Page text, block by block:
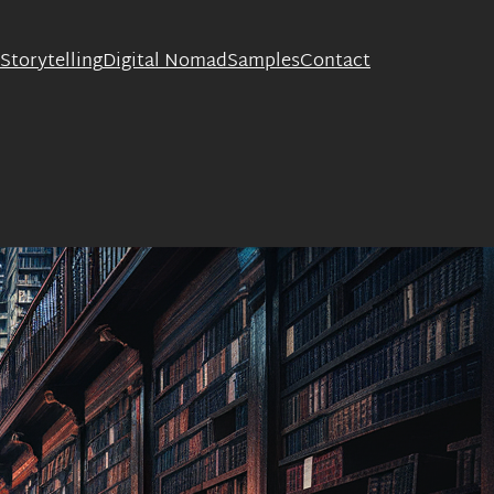
StorytellingDigital NomadSamplesContact